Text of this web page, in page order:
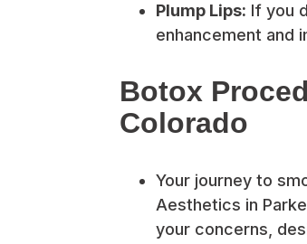
Plump Lips: If you
enhancement and
Botox
Colorado
Your journey to
Aesthetics in
your concerns,